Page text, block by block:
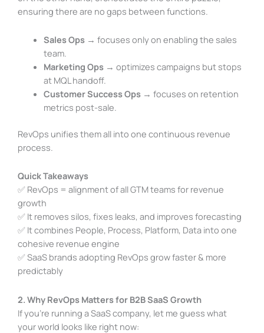
ensuring there are no gaps between functions.
Sales Ops→ focuses only on enabling the sales
team.
Marketing Ops→ optimizes campaigns but stops
at MQL handoff.
Customer Success Ops→ focuses on retention
metrics post-sale.
RevOps unifies them all into one continuous revenue
process.
Quick Takeaways
✅ RevOps = alignment of all GTM teams for revenue
growth
✅ It removes silos, fixes leaks, and improves forecasting
✅ It combines People, Process, Platform, Data into one
cohesive revenue engine
✅ SaaS brands adopting RevOps grow faster & more
predictably
2. Why RevOps Matters for B2B SaaS Growth
If you’re running a SaaS company, let me guess what
your world looks like right now: